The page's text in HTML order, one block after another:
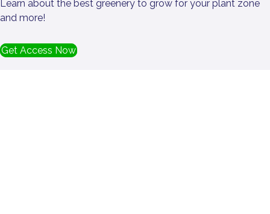
Learn about the best greenery to grow for your plant zone
and more!
Get Access Now